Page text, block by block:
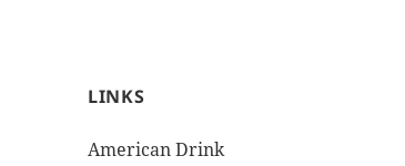
LINKS
American Drink